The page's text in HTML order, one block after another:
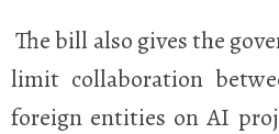
The bill also gives the
limit collaboration
foreign entities on AI